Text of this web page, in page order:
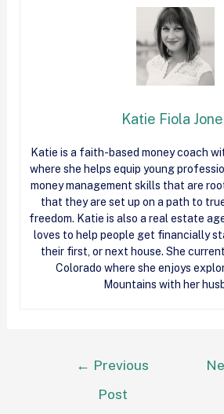
Katie Fiola
Katie is a faith-based money coach
where she helps equip young
money management skills that are
that they are set up on a path to
freedom. Katie is also a real estate
loves to help people get financially
their first, or next house. She
Colorado where she enjoys
Mountains with her
← Previous
Post